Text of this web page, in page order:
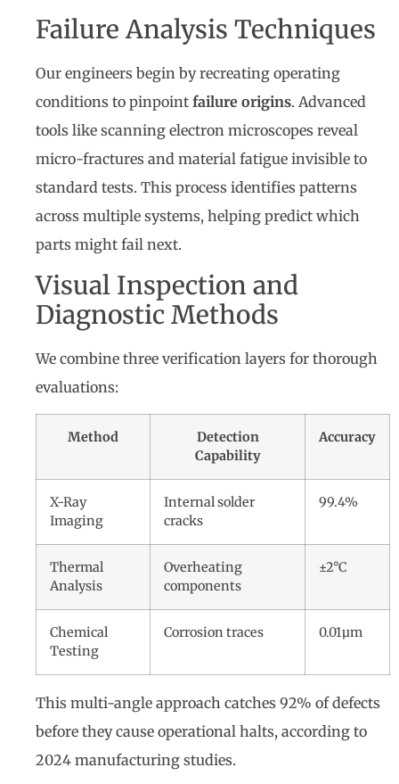
Failure Analysis Techniques
Our engineers begin by recreating operating
conditions to pinpoint failure origins. Advanced
tools like scanning electron microscopes reveal
micro-fractures and material fatigue invisible to
standard tests. This process identifies patterns
across multiple systems, helping predict which
parts might fail next.
Visual Inspection and
Diagnostic Methods
We combine three verification layers for thorough
evaluations:
Method
Detection
Capability
Accuracy
X-Ray
Imaging
Internal solder
cracks
99.4%
Thermal
Analysis
Overheating
components
±2°C
Chemical
Testing
Corrosion traces 0.01µm
This multi-angle approach catches 92% of defects
before they cause operational halts, according to
2024 manufacturing studies.